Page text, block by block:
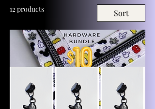
12 products Sort